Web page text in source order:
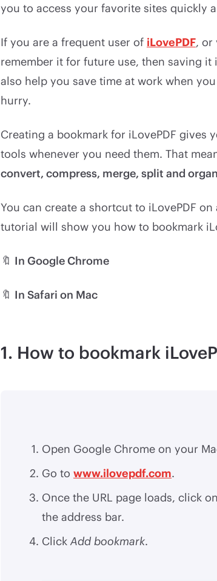
you to access your favorite sites quickly
If you are a frequent user of iLovePDF, or
remember it for future use, then saving
also help you save time at work when
hurry.
Creating a bookmark for iLovePDF gives
tools whenever you need them. That
convert, compress, merge, split and
You can create a shortcut to iLovePDF
tutorial will show you how to bookmark
🔖 In Google Chrome
🔖 In Safari on Mac
1. How to bookmark
Open Google Chrome on your
Go to www.ilovepdf.com.
Once the URL page loads, click
the address bar.
Click Add bookmark.